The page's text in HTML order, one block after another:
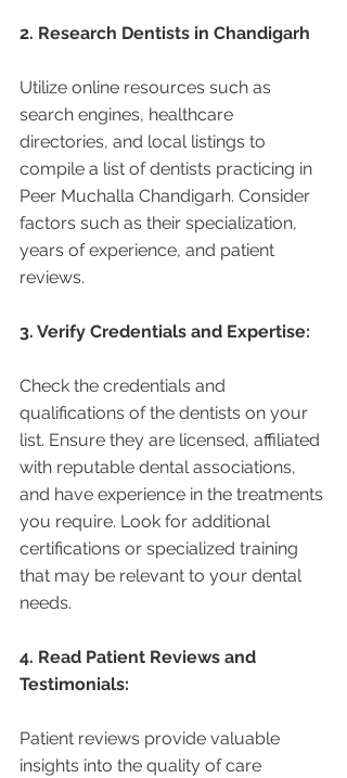
2. Research Dentists in Chandigarh
Utilize online resources such as
search engines, healthcare
directories, and local listings to
compile a list of dentists practicing in
Peer Muchalla Chandigarh. Consider
factors such as their specialization,
years of experience, and patient
reviews.
3. Verify Credentials and Expertise:
Check the credentials and
qualifications of the dentists on your
list. Ensure they are licensed, affiliated
with reputable dental associations,
and have experience in the treatments
you require. Look for additional
certifications or specialized training
that may be relevant to your dental
needs.
4. Read Patient Reviews and
Testimonials:
Patient reviews provide valuable
insights into the quality of care